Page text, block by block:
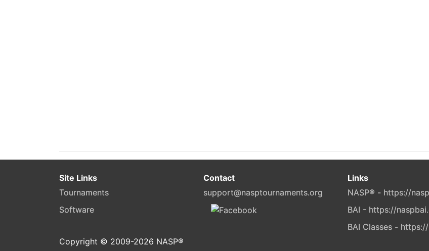
Site Links
Tournaments
Software
Contact
support@nasptournaments.org
Links
NASP® - https://
BAI - https://
BAI Classes -
Copyright © 2009-2026 NASP®